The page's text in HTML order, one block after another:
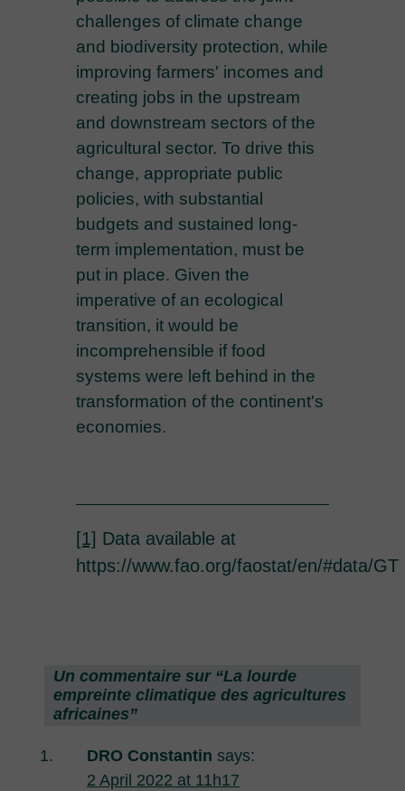
challenges of climate change
and biodiversity protection, while
improving farmers' incomes and
creating jobs in the upstream
and downstream sectors of the
agricultural sector. To drive this
change, appropriate public
policies, with substantial
budgets and sustained long-
term implementation, must be
put in place. Given the
imperative of an ecological
transition, it would be
incomprehensible if food
systems were left behind in the
transformation of the continent's
economies.
[1] Data available at
https://www.fao.org/faostat/en/#data/GT
Un commentaire sur “La lourde
empreinte climatique des agricultures
africaines”
DRO Constantin says:
2 April 2022 at 11h17